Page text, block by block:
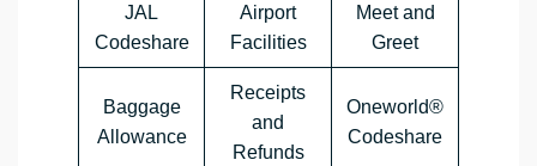
JAL
Codeshare
Airport
Facilities
Meet and
Greet
Baggage
Allowance
Receipts
and
Refunds
Oneworld®
Codeshare